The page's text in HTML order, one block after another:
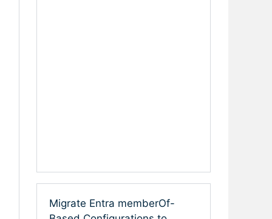
Migrate Entra memberOf-